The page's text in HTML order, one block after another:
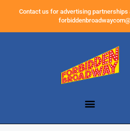
Contact us for advertising partnerships